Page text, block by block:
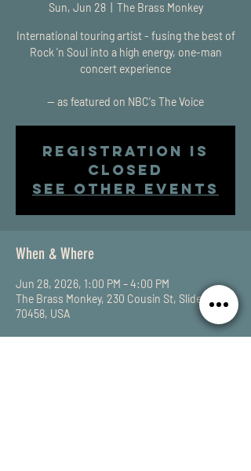
Sun, Jun 28
  |
The Brass Monkey
International touring artist - fusing the best of
Rock 'n Soul into a high energy, one-man
concert experience
-- as featured on NBC's The Voice
Registration is
closed
See other events
When & Where
Jun 28, 2026, 1:00 PM – 4:00 PM
The Brass Monkey, 230 Cousin St, Slidell, LA
70458, USA